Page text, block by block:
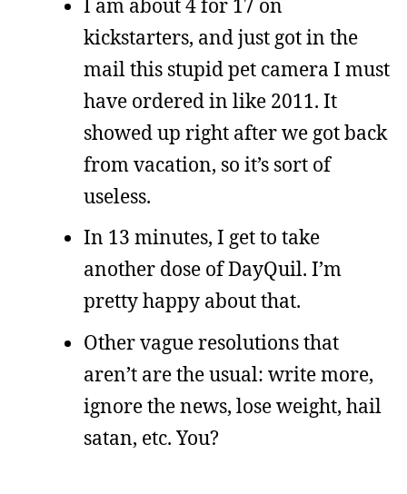
kickstarters, and just got in the
mail this stupid pet camera I must
have ordered in like 2011. It
showed up right after we got back
from vacation, so it’s sort of
useless.
In 13 minutes, I get to take
another dose of DayQuil. I’m
pretty happy about that.
Other vague resolutions that
aren’t are the usual: write more,
ignore the news, lose weight, hail
satan, etc. You?